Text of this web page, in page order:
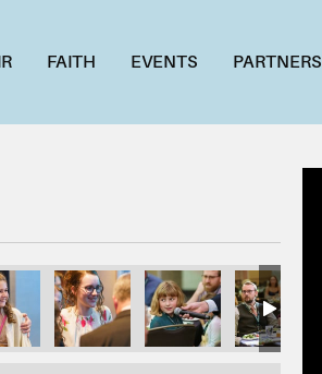
FAITH EVENTS PARTNERS